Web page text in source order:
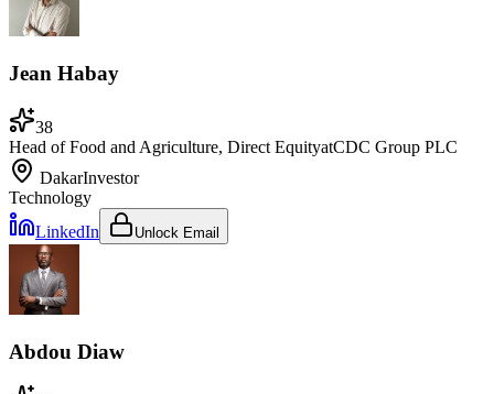
Jean Habay
38
Head of Food and Agriculture, Direct EquityatCDC Group PLC
DakarInvestor
Technology
LinkedIn
Unlock Email
Abdou Diaw